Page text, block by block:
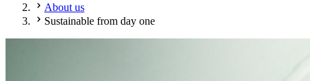
About us
Sustainable from day one